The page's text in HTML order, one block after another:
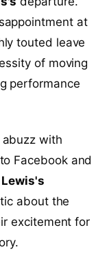
at
touted leave
of moving
performance
with
Facebook and
Lewis's
about the
excitement for